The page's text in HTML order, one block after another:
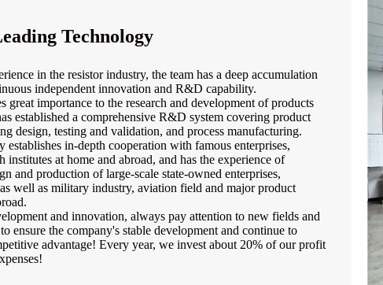
Technology
in the resistor industry, the team has a deep accumulation
independent innovation and R&D capability.
great importance to the research and development of products
established a comprehensive R&D system covering product
design, testing and validation, and process manufacturing.
establishes in-depth cooperation with famous enterprises,
institutes at home and abroad, and has the experience of
and production of large-scale state-owned enterprises,
well as military industry, aviation field and major product
and innovation, always pay attention to new fields and
ensure the company's stable development and continue to
advantage! Every year, we invest about 20% of our profit